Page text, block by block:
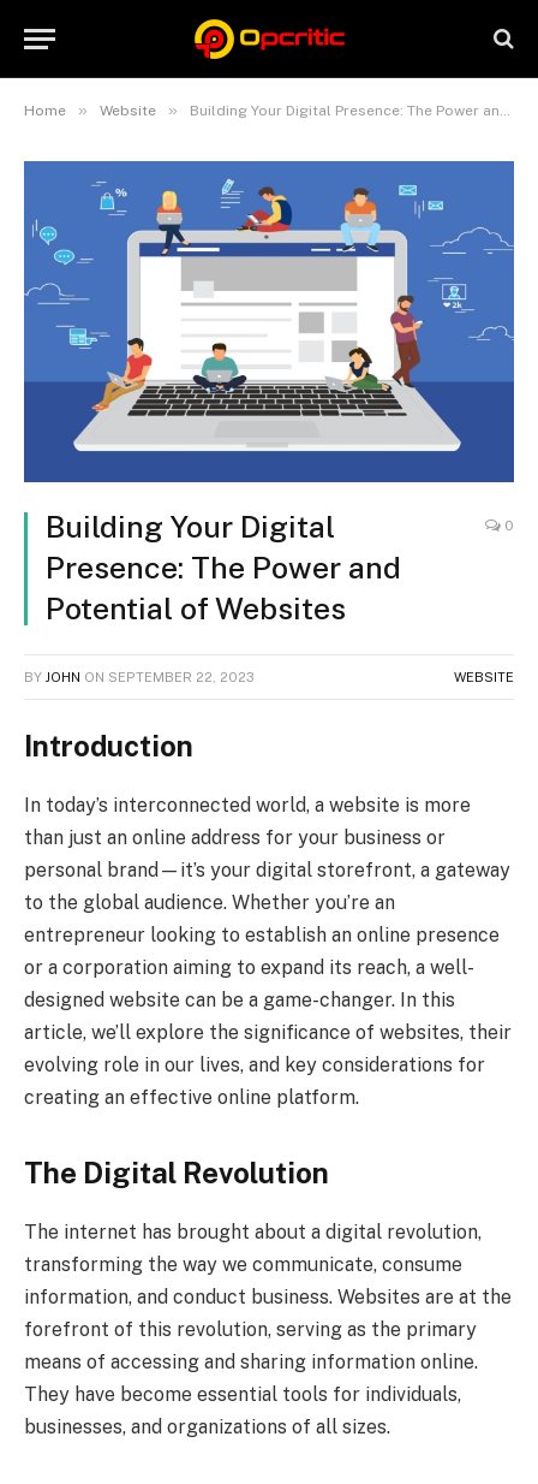
Home » Website » Building Your Digital Presence: The Power and Potential of Websites
Building Your Digital
Presence: The Power and
Potential of Websites
0
BY JOHN ON SEPTEMBER 22, 2023 WEBSITE
Introduction
In today’s interconnected world, a website is more
than just an online address for your business or
personal brand—it’s your digital storefront, a gateway
to the global audience. Whether you’re an
entrepreneur looking to establish an online presence
or a corporation aiming to expand its reach, a well-
designed website can be a game-changer. In this
article, we’ll explore the significance of websites, their
evolving role in our lives, and key considerations for
creating an effective online platform.
The Digital Revolution
The internet has brought about a digital revolution,
transforming the way we communicate, consume
information, and conduct business. Websites are at the
forefront of this revolution, serving as the primary
means of accessing and sharing information online.
They have become essential tools for individuals,
businesses, and organizations of all sizes.